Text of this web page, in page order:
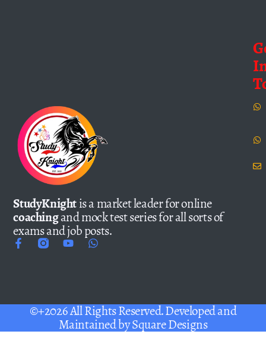
StudyKnightis a market leader for online
coachingand mock test series for all sorts of
exams and job posts.
©+2026 All Rights Reserved. Developed and
Maintained bySquare Designs